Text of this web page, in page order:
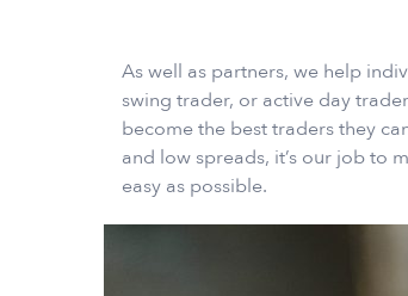
As well as partners, we help
swing trader, or active day
become the best traders they
and low spreads, it’s our job to
easy as possible.